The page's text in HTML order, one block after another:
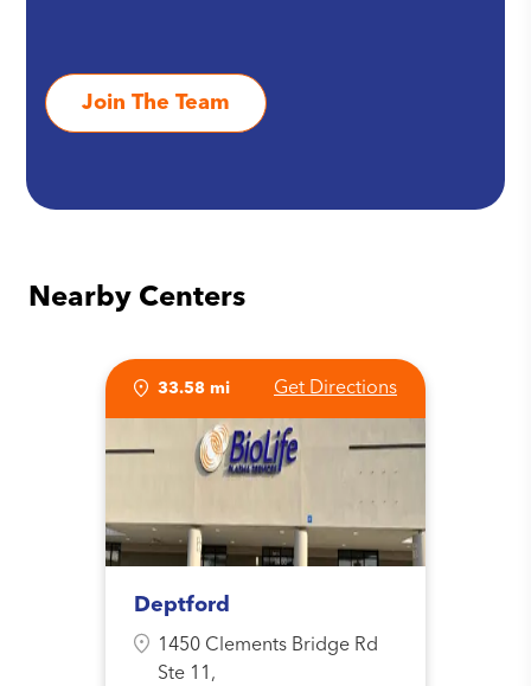
Join The Team
Nearby Centers
33.58 mi Get Directions
Deptford
1450 Clements Bridge Rd
Ste 11,